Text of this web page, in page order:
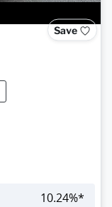
Save
10.24%*